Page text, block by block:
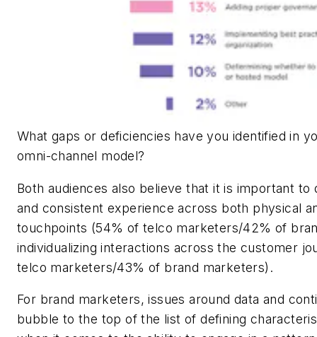
What gaps or deficiencies have you identified in
omni-channel model?
Both audiences also believe that it is important to
and consistent experience across both physical
touchpoints (54% of telco marketers/42% of
individualizing interactions across the customer
telco marketers/43% of brand marketers).
For brand marketers, issues around data and
bubble to the top of the list of defining